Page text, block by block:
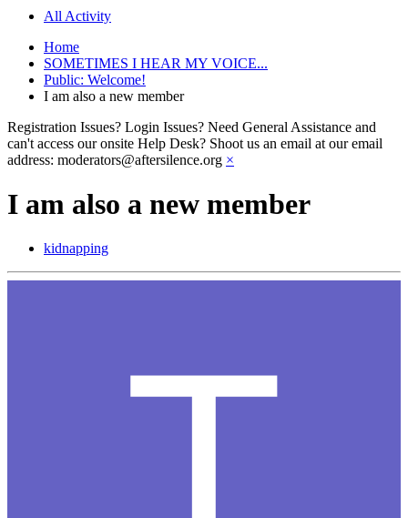
All Activity
Home
SOMETIMES I HEAR MY VOICE...
Public: Welcome!
I am also a new member
Registration Issues? Login Issues? Need General Assistance and
can't access our onsite Help Desk? Shoot us an email at our email
address: moderators@aftersilence.org ×
I am also a new member
kidnapping